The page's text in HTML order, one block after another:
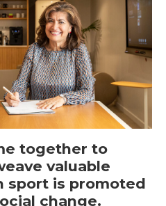
together to
valuable
sport is promoted
change.